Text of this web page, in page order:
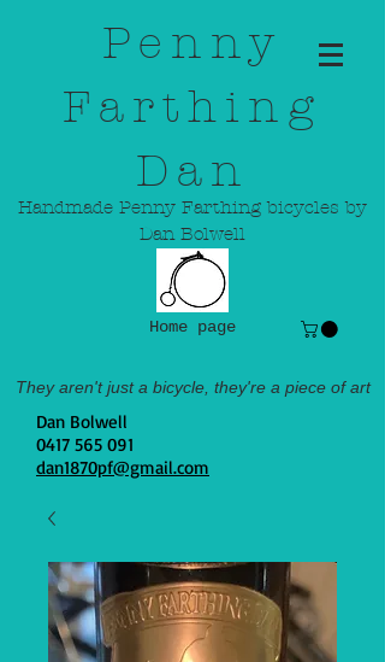
Penny
Farthing
Dan
Handmade Penny Farthing bicycles by
Dan Bolwell
Home page
They aren't just a bicycle, they're a piece of art
Dan Bolwell
0417 565 091
dan1870pf@gmail.com